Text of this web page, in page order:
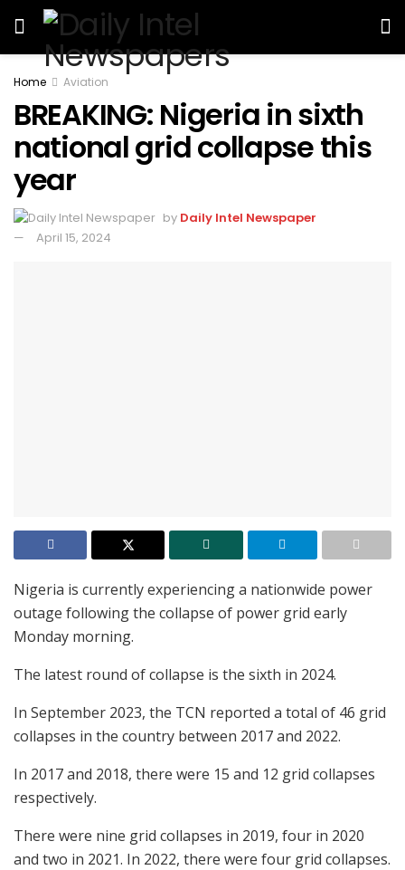
Home Aviation
BREAKING: Nigeria in sixth
national grid collapse this
year
by Daily Intel Newspaper
April 15, 2024
Nigeria is currently experiencing a nationwide power
outage following the collapse of power grid early
Monday morning.
The latest round of collapse is the sixth in 2024.
In September 2023, the TCN reported a total of 46 grid
collapses in the country between 2017 and 2022.
In 2017 and 2018, there were 15 and 12 grid collapses
respectively.
There were nine grid collapses in 2019, four in 2020
and two in 2021. In 2022, there were four grid collapses.